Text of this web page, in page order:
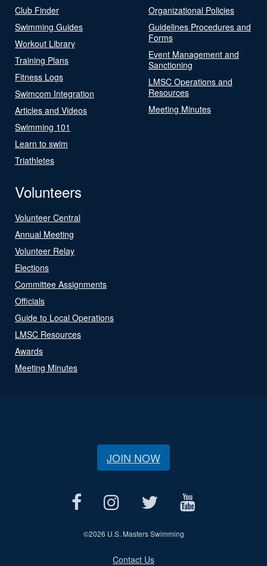
Club Finder
Swimming Guides
Workout Library
Training Plans
Fitness Logs
Swimcom Integration
Articles and Videos
Swimming 101
Learn to swim
Triathletes
Organizational Policies
Guidelines Procedures and
Forms
Event Management and
Sanctioning
LMSC Operations and
Resources
Meeting Minutes
Volunteers
Volunteer Central
Annual Meeting
Volunteer Relay
Elections
Committee Assignments
Officials
Guide to Local Operations
LMSC Resources
Awards
Meeting Minutes
JOIN NOW
©2026 U.S. Masters Swimming
Contact Us